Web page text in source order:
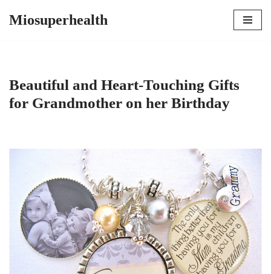
Miosuperhealth
Beautiful and Heart-Touching Gifts
for Grandmother on her Birthday